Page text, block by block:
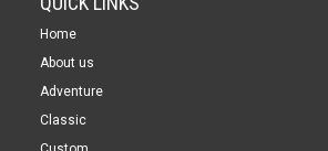
Home
About us
Adventure
Classic